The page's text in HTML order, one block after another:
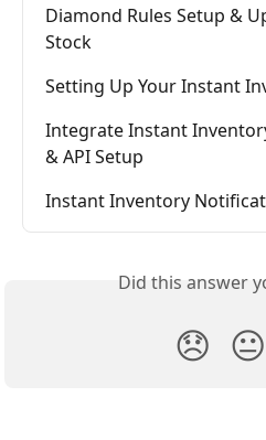
Diamond Rules Setup &
Stock
Setting Up Your Instant
Integrate Instant
& API Setup
Instant Inventory
Did this answer
😞 😐